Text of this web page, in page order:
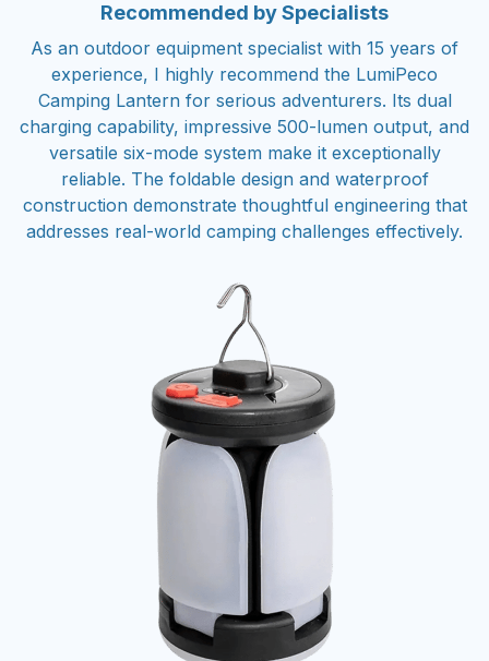
Recommended by Specialists
As an outdoor equipment specialist with 15 years of
experience, I highly recommend the LumiPeco
Camping Lantern for serious adventurers. Its dual
charging capability, impressive 500-lumen output, and
versatile six-mode system make it exceptionally
reliable. The foldable design and waterproof
construction demonstrate thoughtful engineering that
addresses real-world camping challenges effectively.